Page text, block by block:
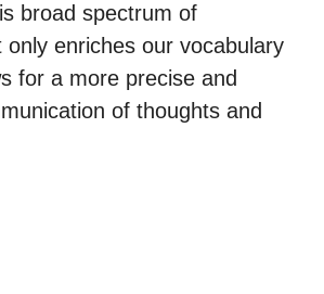
broad spectrum of
only enriches our vocabulary
for a more precise and
of thoughts and